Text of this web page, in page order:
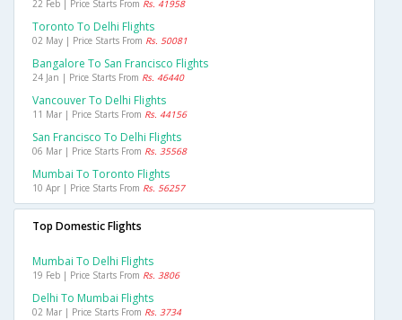
22 Feb | Price Starts From Rs. 41958
Toronto To Delhi Flights
02 May | Price Starts From Rs. 50081
Bangalore To San Francisco Flights
24 Jan | Price Starts From Rs. 46440
Vancouver To Delhi Flights
11 Mar | Price Starts From Rs. 44156
San Francisco To Delhi Flights
06 Mar | Price Starts From Rs. 35568
Mumbai To Toronto Flights
10 Apr | Price Starts From Rs. 56257
Top Domestic Flights
Mumbai To Delhi Flights
19 Feb | Price Starts From Rs. 3806
Delhi To Mumbai Flights
02 Mar | Price Starts From Rs. 3734